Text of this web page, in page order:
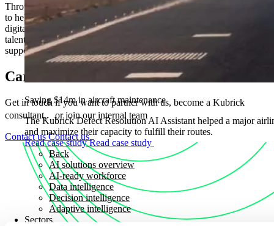
Saving $14m in aircraft maintenance
The Kubrick Defect Resolution AI Assistant helped a major
and maximize their capacity to fulfill their routes.
Read case studyRead case study
Back
AI solutions overview
AI-ready workforce
Data intelligence
Decision intelligence
Adaptive intelligence
Sectors
Through the Partner Pledge, Kubrick is reinforcing its commitment
to helping individuals and organizations thrive in a rapidly evolving
digital economy. By combining advanced technology with inclusive
talent development and ethical practices, the company aims to
support long-term, sustainable growth across industries.
Careers
Get in touch if you want to partner with us, become a Kubrick
consultant, or join our internal team
Contact usContact us